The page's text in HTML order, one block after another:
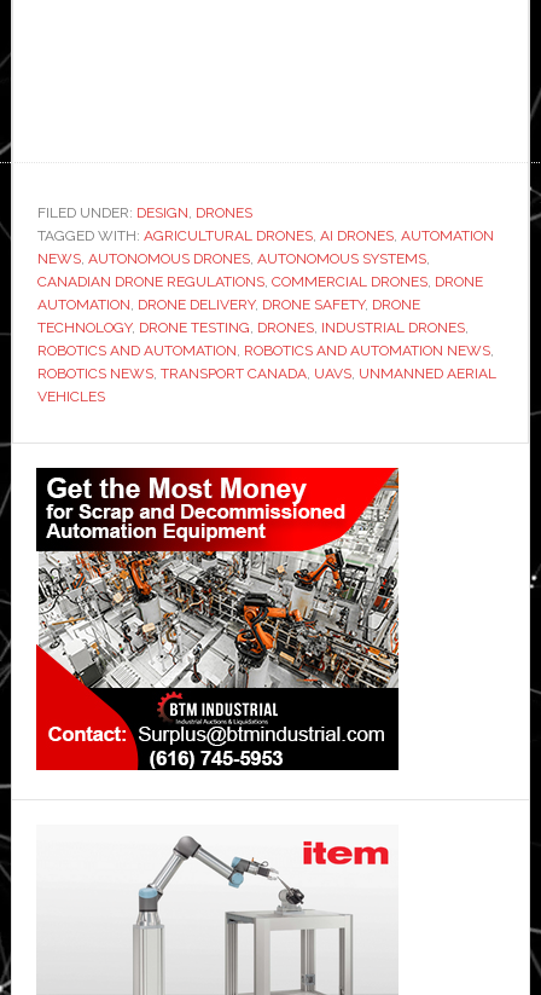
FILED UNDER: DESIGN, DRONES
TAGGED WITH: AGRICULTURAL DRONES, AI DRONES, AUTOMATION
NEWS, AUTONOMOUS DRONES, AUTONOMOUS SYSTEMS,
CANADIAN DRONE REGULATIONS, COMMERCIAL DRONES, DRONE
AUTOMATION, DRONE DELIVERY, DRONE SAFETY, DRONE
TECHNOLOGY, DRONE TESTING, DRONES, INDUSTRIAL DRONES,
ROBOTICS AND AUTOMATION, ROBOTICS AND AUTOMATION NEWS,
ROBOTICS NEWS, TRANSPORT CANADA, UAVS, UNMANNED AERIAL
VEHICLES
Primary
Sidebar